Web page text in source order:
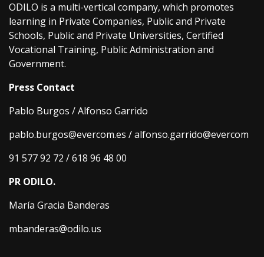
ODILO is a multi-vertical company, which promotes
learning in Private Companies, Public and Private
Schools, Public and Private Universities, Certified
Vocational Training, Public Administration and
Government.
Press Contact
Pablo Burgos / Alfonso Garrido
pablo.burgos@evercom.es / alfonso.garrido@evercom
91 577 92 72 / 618 96 48 00
PR ODILO.
María Gracia Banderas
mbanderas@odilo.us